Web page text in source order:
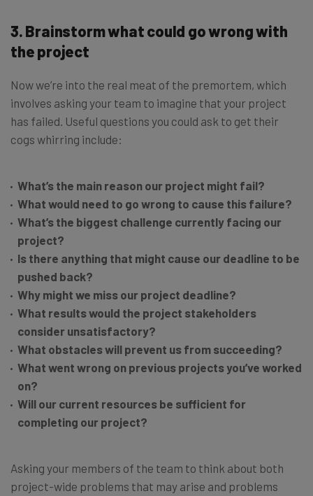
3. Brainstorm what could go wrong with
the project
Now we’re into the real meat of the premortem, which
involves asking your team to imagine that your project
has failed. Useful questions you could ask to get their
cogs whirring include:
What’s the main reason our project might fail?
What would need to go wrong to cause this failure?
What’s the biggest challenge currently facing our
project?
Is there anything that might cause our deadline to be
pushed back?
Why might we miss our project deadline?
What results would the project stakeholders
consider unsatisfactory?
What obstacles will prevent us from succeeding?
What went wrong on previous projects you’ve worked
on?
Will our current resources be sufficient for
completing our project?
Asking your members of the team to think about both
project-wide problems that may arise and problems